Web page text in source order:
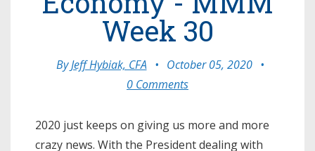
Week 30
ByJeff Hybiak, CFA • October 05, 2020 •
0 Comments
2020 just keeps on giving us more and more
crazy news. With the President dealing with